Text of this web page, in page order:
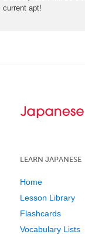
current apt!
LEARN JAPANESE
Home
Lesson Library
Flashcards
Vocabulary Lists